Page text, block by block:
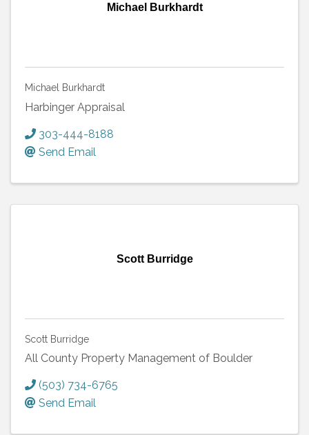
Michael Burkhardt
Michael Burkhardt
Harbinger Appraisal
303-444-8188
Send Email
Scott Burridge
Scott Burridge
All County Property Management of Boulder
(503) 734-6765
Send Email